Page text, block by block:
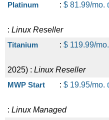
Platinum
: $ 81.99/mo.
: Linux Reseller
Titanium
: $ 119.99/mo.
2025) : Linux Reseller
MWP Start
: $ 19.95/mo.
: Linux Managed